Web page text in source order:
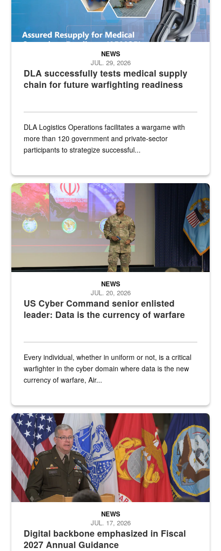
DLA successfully tests medical supply
chain for future warfighting readiness
NEWS
JUL. 29, 2026
DLA Logistics Operations facilitates a wargame with
more than 120 government and private-sector
participants to strategize successful...
Air Force Chief Master Sgt. Kenneth Bruce speaks onstage with
US Cyber Command senior enlisted
leader: Data is the currency of warfare
NEWS
JUL. 20, 2026
Every individual, whether in uniform or not, is a critical
warfighter in the cyber domain where data is the new
currency of warfare, Air...
An Army Lieutenant General stands at a podium with military flags
Digital backbone emphasized in Fiscal
2027 Annual Guidance
NEWS
JUL. 17, 2026